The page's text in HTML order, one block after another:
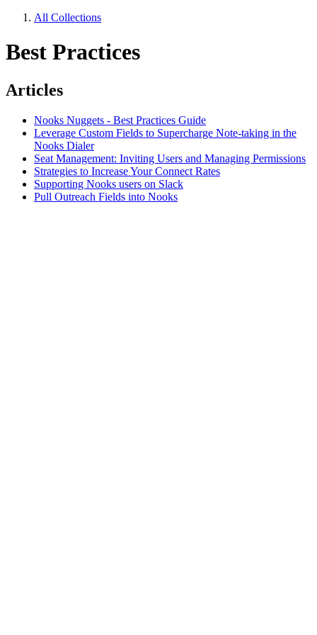
All Collections
Best Practices
Articles
Nooks Nuggets - Best Practices Guide
Leverage Custom Fields to Supercharge Note-taking in the
Nooks Dialer
Seat Management: Inviting Users and Managing Permissions
Strategies to Increase Your Connect Rates
Supporting Nooks users on Slack
Pull Outreach Fields into Nooks